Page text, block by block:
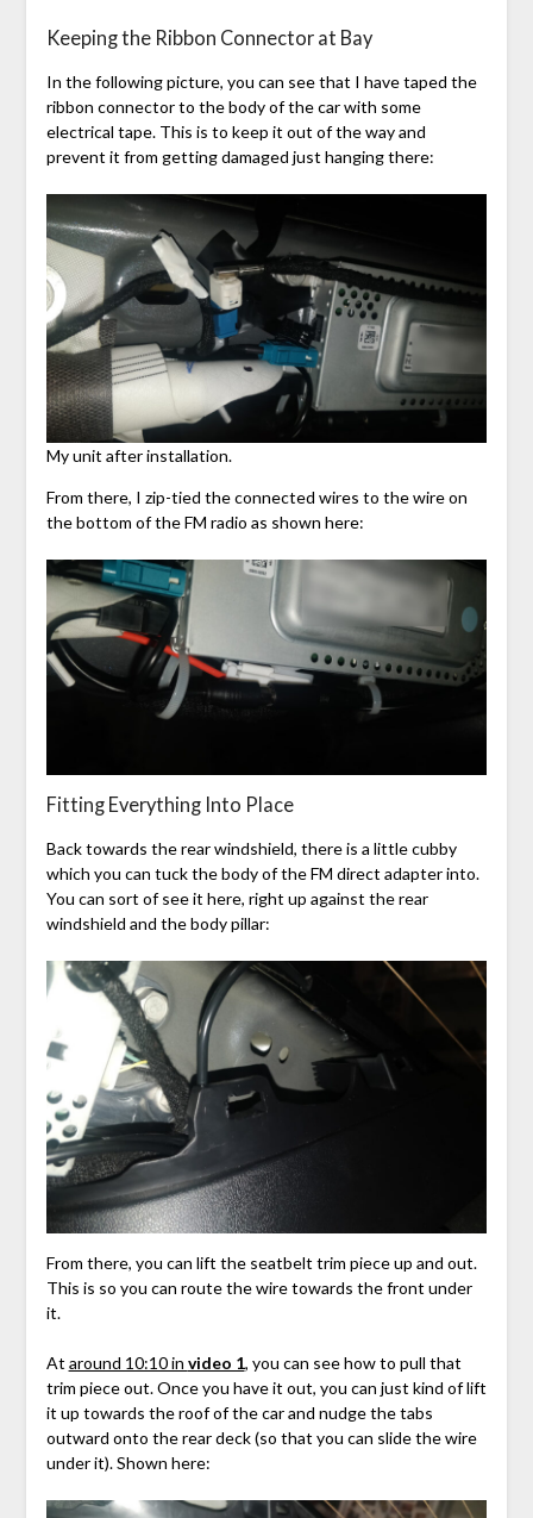
Keeping the Ribbon Connector at Bay
In the following picture, you can see that I have taped the
ribbon connector to the body of the car with some
electrical tape. This is to keep it out of the way and
prevent it from getting damaged just hanging there:
My unit after installation.
From there, I zip-tied the connected wires to the wire on
the bottom of the FM radio as shown here:
Fitting Everything Into Place
Back towards the rear windshield, there is a little cubby
which you can tuck the body of the FM direct adapter into.
You can sort of see it here, right up against the rear
windshield and the body pillar:
From there, you can lift the seatbelt trim piece up and out.
This is so you can route the wire towards the front under
it.
At around 10:10 in video 1, you can see how to pull that
trim piece out. Once you have it out, you can just kind of lift
it up towards the roof of the car and nudge the tabs
outward onto the rear deck (so that you can slide the wire
under it). Shown here: